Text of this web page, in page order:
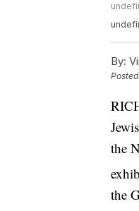
By:
Posted
the
the